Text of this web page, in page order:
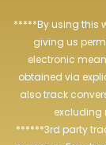
*****By using this
giving us
electronic
obtained via
also track
excluding
******3rd party